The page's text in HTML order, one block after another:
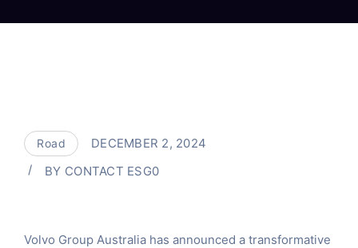
Road
DECEMBER 2, 2024
BY CONTACT ESG0
Volvo Group Australia has announced a transformative